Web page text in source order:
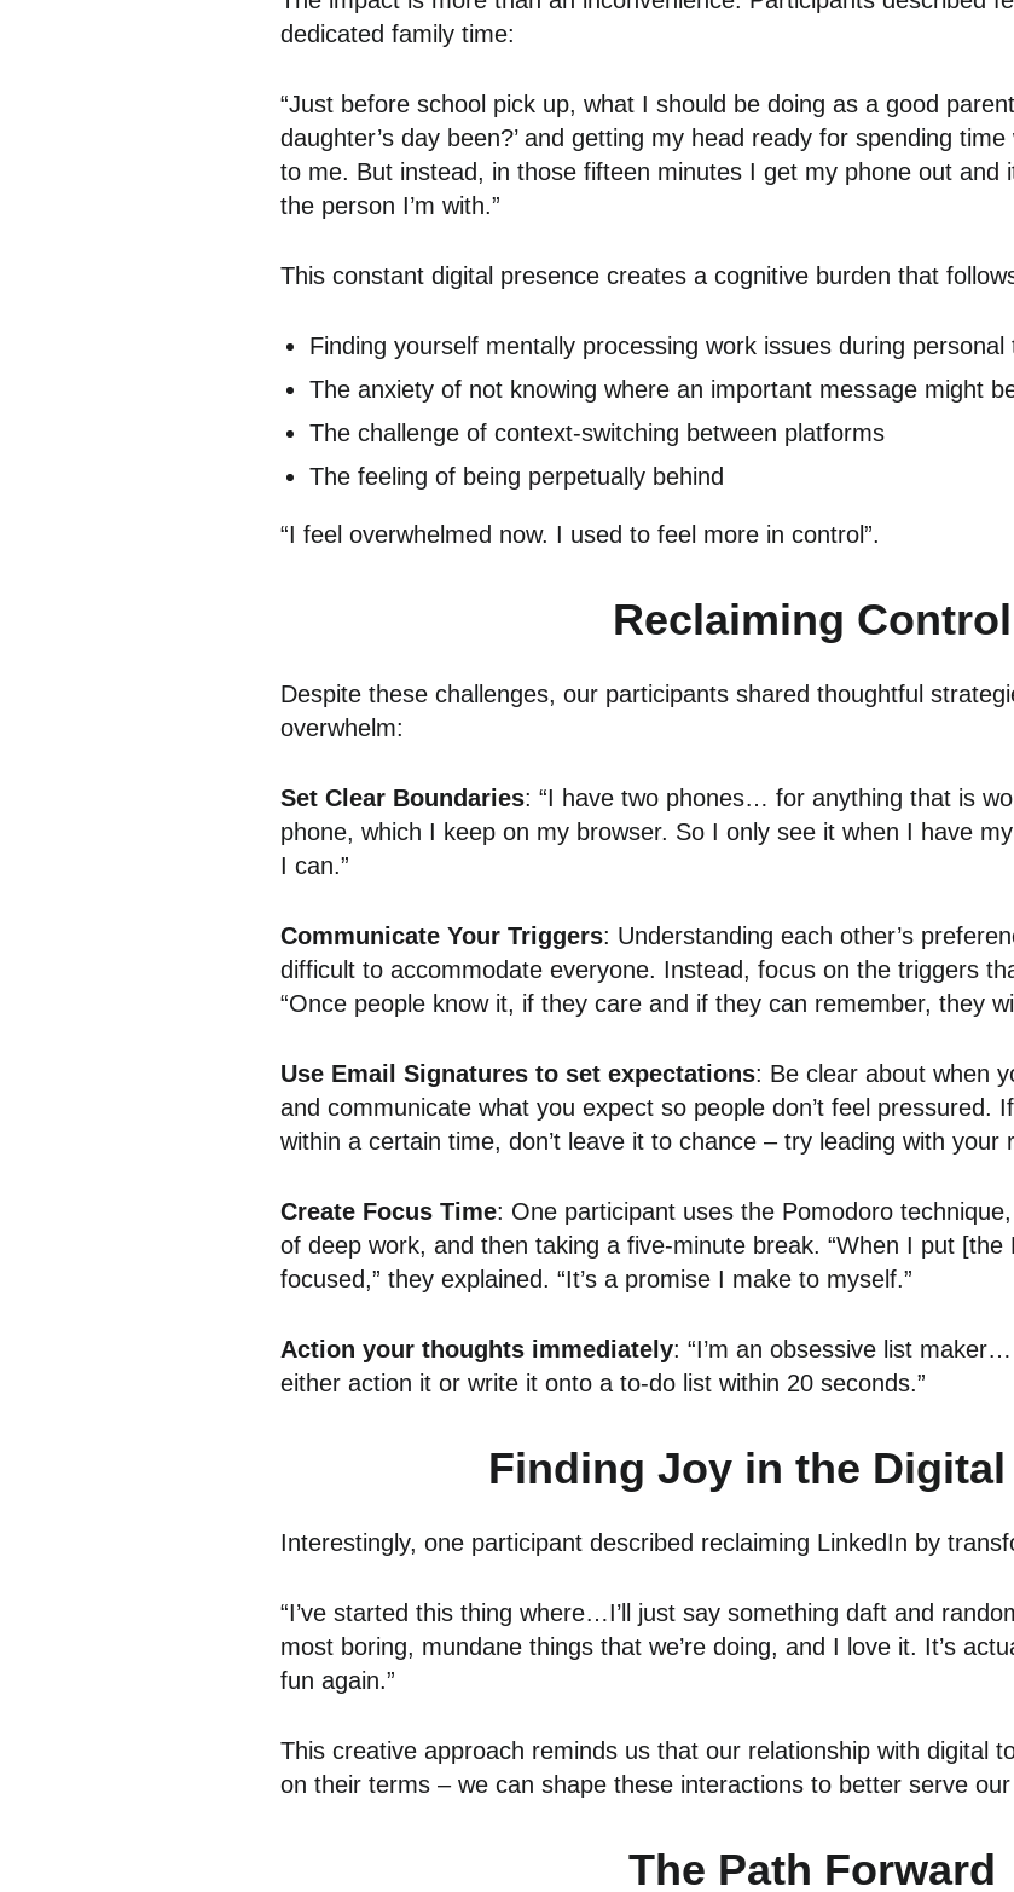
dedicated family time:
“Just before school pick up, what I should be doing as a good parent
daughter’s day been?’ and getting my head ready for spending
to me. But instead, in those fifteen minutes I get my phone out and
the person I’m with.”
This constant digital presence creates a cognitive burden that
Finding yourself mentally processing work issues during personal
The anxiety of not knowing where an important message might
The challenge of context-switching between platforms
The feeling of being perpetually behind
“I feel overwhelmed now. I used to feel more in control”.
Reclaiming Control
Despite these challenges, our participants shared thoughtful
overwhelm:
Set Clear Boundaries: “I have two phones… for anything that is
phone, which I keep on my browser. So I only see it when I have
I can.”
Communicate Your Triggers: Understanding each other’s
difficult to accommodate everyone. Instead, focus on the triggers
“Once people know it, if they care and if they can remember, they
Use Email Signatures to set expectations: Be clear about when
and communicate what you expect so people don’t feel pressured.
within a certain time, don’t leave it to chance – try leading with your
Create Focus Time: One participant uses the Pomodoro
of deep work, and then taking a five-minute break. “When I put [the
focused,” they explained. “It’s a promise I make to myself.”
Action your thoughts immediately: “I’m an obsessive list
either action it or write it onto a to-do list within 20 seconds.”
Finding Joy in the Digital
Interestingly, one participant described reclaiming LinkedIn by
“I’ve started this thing where…I’ll just say something daft and
most boring, mundane things that we’re doing, and I love it. It’s
fun again.”
This creative approach reminds us that our relationship with digital
on their terms – we can shape these interactions to better serve our
The Path Forward